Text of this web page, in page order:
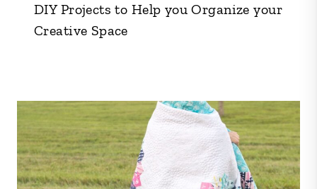
DIY Projects to Help you Organize your
Creative Space